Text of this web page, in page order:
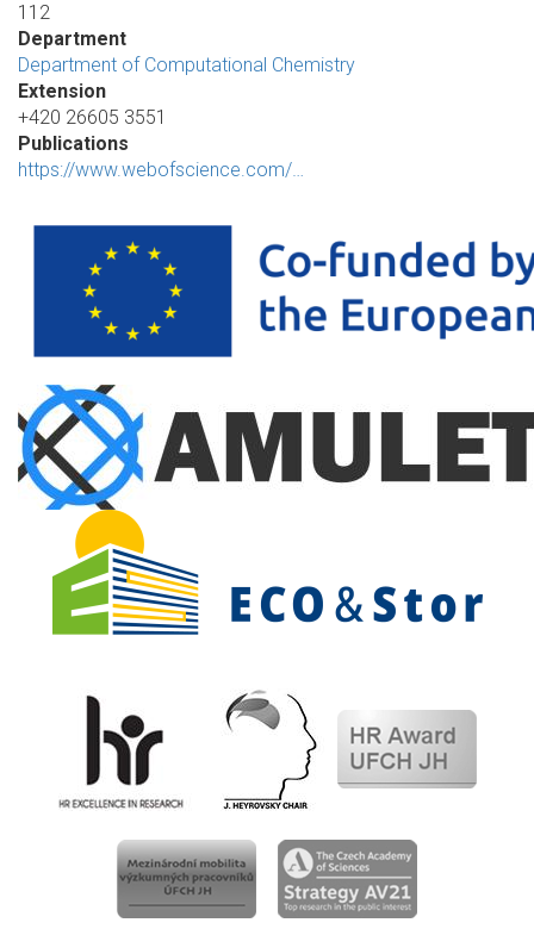
112
Department
Department of Computational Chemistry
Extension
+420 26605 3551
Publications
https://www.webofscience.com/…